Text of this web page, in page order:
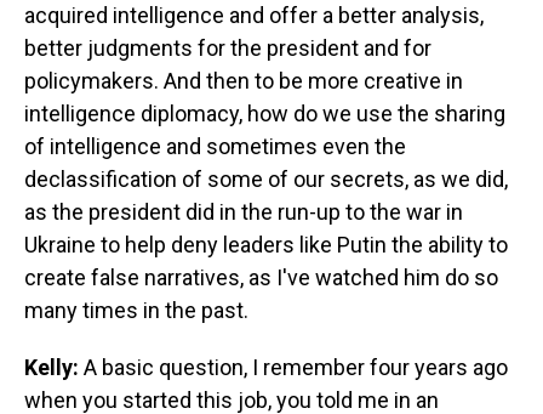
acquired intelligence and offer a better analysis,
better judgments for the president and for
policymakers. And then to be more creative in
intelligence diplomacy, how do we use the sharing
of intelligence and sometimes even the
declassification of some of our secrets, as we did,
as the president did in the run-up to the war in
Ukraine to help deny leaders like Putin the ability to
create false narratives, as I've watched him do so
many times in the past.
Kelly: A basic question, I remember four years ago
when you started this job, you told me in an